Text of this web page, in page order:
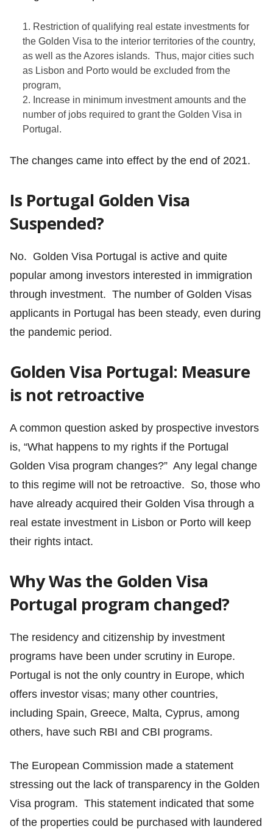
Restriction of qualifying real estate investments for
the Golden Visa to the interior territories of the country,
as well as the Azores islands. Thus, major cities such
as Lisbon and Porto would be excluded from the
program,
Increase in minimum investment amounts and the
number of jobs required to grant the Golden Visa in
Portugal.
The changes came into effect by the end of 2021.
Is Portugal Golden Visa
Suspended?
No. Golden Visa Portugal is active and quite
popular among investors interested in immigration
through investment. The number of Golden Visas
applicants in Portugal has been steady, even during
the pandemic period.
Golden Visa Portugal: Measure
is not retroactive
A common question asked by prospective investors
is, “What happens to my rights if the Portugal
Golden Visa program changes?” Any legal change
to this regime will not be retroactive. So, those who
have already acquired their Golden Visa through a
real estate investment in Lisbon or Porto will keep
their rights intact.
Why Was the Golden Visa
Portugal program changed?
The residency and citizenship by investment
programs have been under scrutiny in Europe.
Portugal is not the only country in Europe, which
offers investor visas; many other countries,
including Spain, Greece, Malta, Cyprus, among
others, have such RBI and CBI programs.
The European Commission made a statement
stressing out the lack of transparency in the Golden
Visa program. This statement indicated that some
of the properties could be purchased with laundered